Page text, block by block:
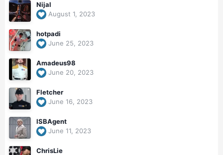
Nijal
August 1, 2023
hotpadi
June 25, 2023
Amadeus98
June 20, 2023
Fletcher
June 16, 2023
ISBAgent
June 11, 2023
ChrisLie